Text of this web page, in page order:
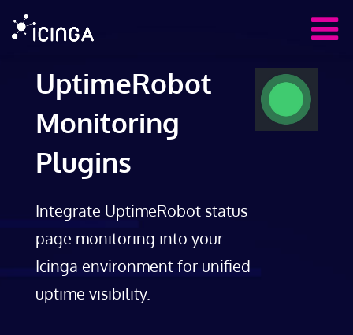
UptimeRobot
Monitoring
Plugins
Integrate UptimeRobot status
page monitoring into your
Icinga environment for unified
uptime visibility.